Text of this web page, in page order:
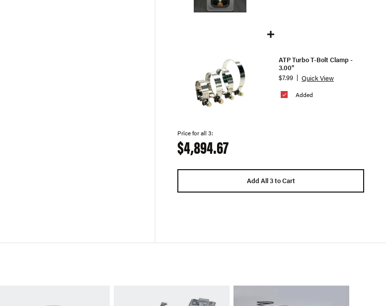
Added
ATP Turbo T-Bolt Clamp -
3.00"
$7.99
Quick View
Price for all 3:
$4,894.67
Add All 3 to Cart